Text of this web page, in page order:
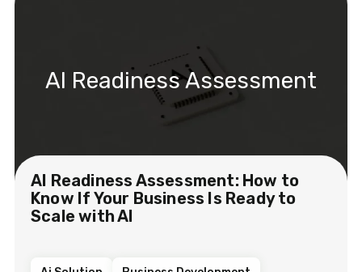
AI Readiness Assessment
AI Readiness Assessment: How to
Know If Your Business Is Ready to
Scale with AI